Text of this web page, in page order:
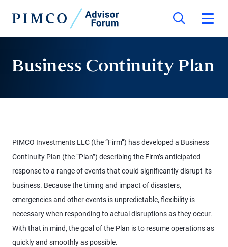
Business Continuity Plan
PIMCO Investments LLC (the “Firm”) has developed a Business
Continuity Plan (the “Plan”) describing the Firm’s anticipated
response to a range of events that could significantly disrupt its
business. Because the timing and impact of disasters,
emergencies and other events is unpredictable, flexibility is
necessary when responding to actual disruptions as they occur.
With that in mind, the goal of the Plan is to resume operations as
quickly and smoothly as possible.